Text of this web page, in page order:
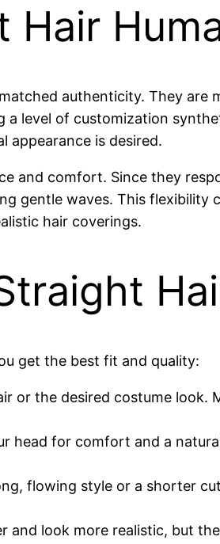
authenticity. They are
level of customization
appearance is desired.
and comfort. Since they
gentle waves. This
hair coverings.
get the best fit and quality:
or the desired costume
head for comfort and a
flowing style or a shorter
look more realistic, but